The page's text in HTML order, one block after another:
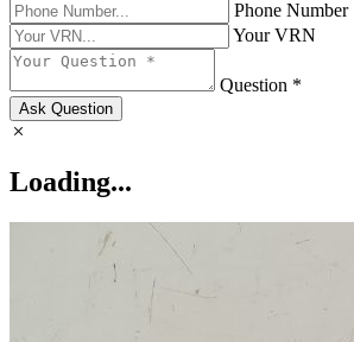
Phone Number
Your VRN
Question *
Ask Question
Loading...